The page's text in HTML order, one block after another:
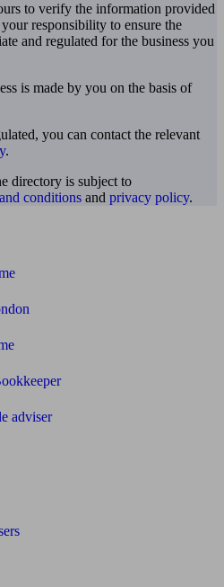
to verify the information provided
responsibility to ensure the
and regulated for the business you
is made by you on the basis of
you can contact the relevant
.
directory is subject to
conditions and privacy policy.
adviser